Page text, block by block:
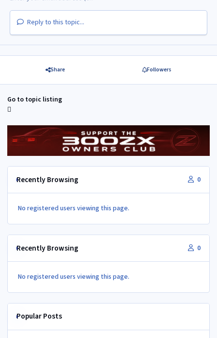
Reply to this topic...
Share Followers
Go to topic listing
Recently Browsing 0
No registered users viewing this page.
Recently Browsing 0
No registered users viewing this page.
Popular Posts